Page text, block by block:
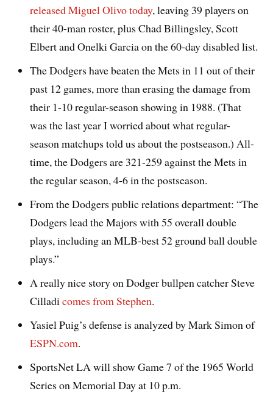
released Miguel Olivo today, leaving 39 players on
their 40-man roster, plus Chad Billingsley, Scott
Elbert and Onelki Garcia on the 60-day disabled list.
The Dodgers have beaten the Mets in 11 out of their
past 12 games, more than erasing the damage from
their 1-10 regular-season showing in 1988. (That
was the last year I worried about what regular-
season matchups told us about the postseason.) All-
time, the Dodgers are 321-259 against the Mets in
the regular season, 4-6 in the postseason.
From the Dodgers public relations department: “The
Dodgers lead the Majors with 55 overall double
plays, including an MLB-best 52 ground ball double
plays.”
A really nice story on Dodger bullpen catcher Steve
Cilladicomes from Stephen.
Yasiel Puig’s defense is analyzed by Mark Simon of
ESPN.com.
SportsNet LA will show Game 7 of the 1965 World
Series on Memorial Day at 10 p.m.